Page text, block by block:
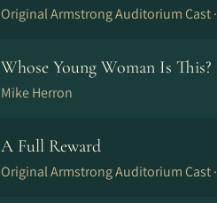
Original Armstrong Auditorium Cast ·
Whose Young Woman Is This?
Mike Herron
A Full Reward
Original Armstrong Auditorium Cast ·